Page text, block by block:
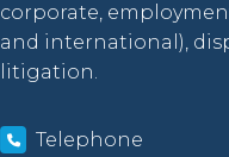
corporate,
and international),
litigation.
Telephone